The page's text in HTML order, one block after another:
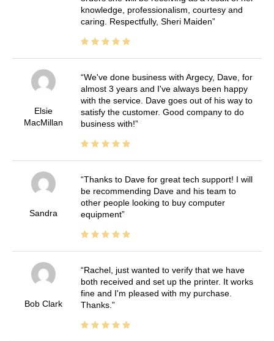
knowledge, professionalism, courtesy and
caring. Respectfully, Sheri Maiden
Elsie
MacMillan
We've done business with Argecy, Dave, for
almost 3 years and I've always been happy
with the service. Dave goes out of his way to
satisfy the customer. Good company to do
business with!
Sandra
Thanks to Dave for great tech support! I will
be recommending Dave and his team to
other people looking to buy computer
equipment
Bob Clark
Rachel, just wanted to verify that we have
both received and set up the printer. It works
fine and I'm pleased with my purchase.
Thanks.